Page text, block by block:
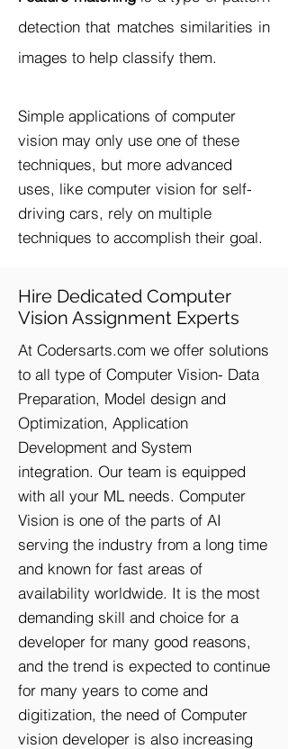
detection that matches similarities in
images to help classify them.
Simple applications of computer
vision may only use one of these
techniques, but more advanced
uses, like computer vision for self-
driving cars, rely on multiple
techniques to accomplish their goal.
Hire Dedicated Computer
Vision Assignment Experts
At Codersarts.com we offer solutions
to all type of Computer Vision- Data
Preparation, Model design and
Optimization, Application
Development and System
integration. Our team is equipped
with all your ML needs. Computer
Vision is one of the parts of AI
serving the industry from a long time
and known for fast areas of
availability worldwide. It is the most
demanding skill and choice for a
developer for many good reasons,
and the trend is expected to continue
for many years to come and
digitization, the need of Computer
vision developer is also increasing